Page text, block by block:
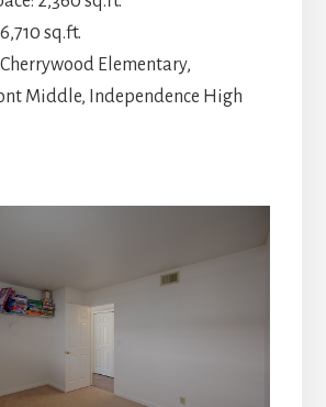
sq.ft.
Elementary,
Middle, Independence High